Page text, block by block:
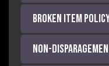
Broken Item
Non-